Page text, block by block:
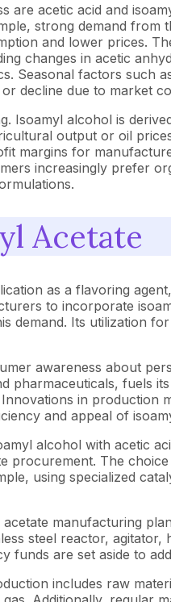
acetic acid and
strong demand
and lower prices.
changes in acetic
Seasonal factors such
decline due to market
Isoamyl alcohol is
output or oil
margins for
increasingly prefer
Acetate
as a flavoring
to incorporate
Its utilization
awareness about
pharmaceuticals, fuels
in
and appeal of
alcohol with acetic
procurement. The
using specialized
manufacturing
steel reactor,
funds are set aside to
includes raw